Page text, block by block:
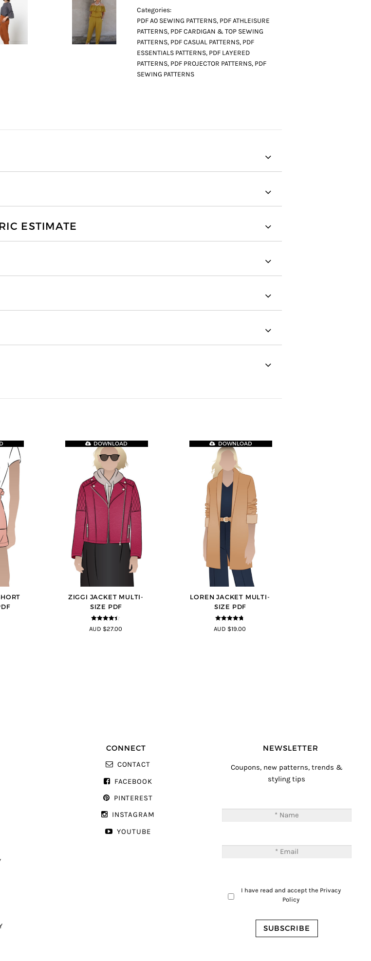
Categories:
PDF A0 SEWING PATTERNS, PDF ATHLEISURE
PATTERNS, PDF CARDIGAN & TOP SEWING
PATTERNS, PDF CASUAL PATTERNS, PDF
ESSENTIALS PATTERNS, PDF LAYERED
PATTERNS, PDF PROJECTOR PATTERNS, PDF
SEWING PATTERNS
ESTIMATE
ZIGGI JACKET MULTI-
SIZE PDF
4.33 out of
5
DOWNLOAD
AUD $27.00
LOREN JACKET MULTI-
SIZE PDF
4.7out of 5
DOWNLOAD
AUD $19.00
CONNECT
CONTACT
FACEBOOK
PINTEREST
INSTAGRAM
YOUTUBE
NEWSLETTER
Coupons, new patterns, trends &
styling tips
I have read and accept the Privacy
Policy